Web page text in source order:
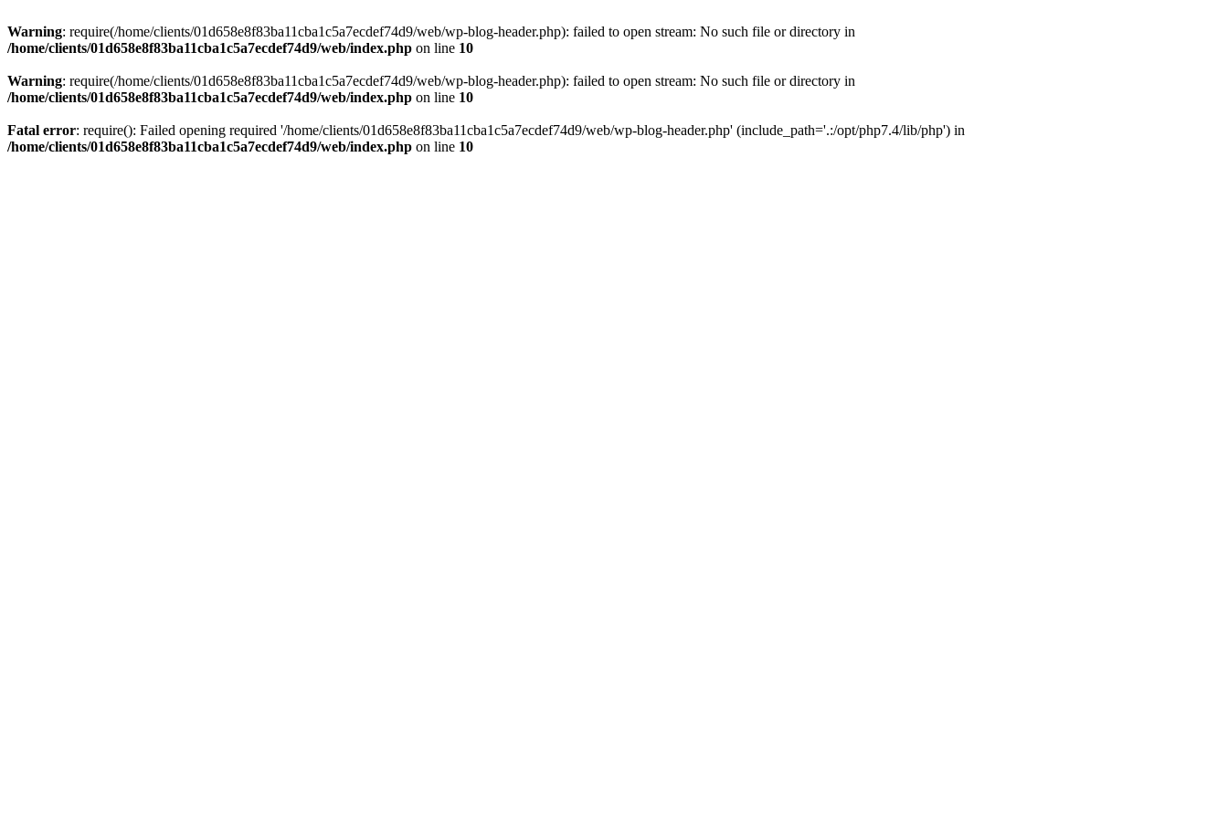
Warning: require(/home/clients/01d658e8f83ba11cba1c5a7ecdef74d9/web/wp-blog-header.php): failed to open stream: No such file or directory in
/home/clients/01d658e8f83ba11cba1c5a7ecdef74d9/web/index.php on line 10
Warning: require(/home/clients/01d658e8f83ba11cba1c5a7ecdef74d9/web/wp-blog-header.php): failed to open stream: No such file or directory in
/home/clients/01d658e8f83ba11cba1c5a7ecdef74d9/web/index.php on line 10
Fatal error: require(): Failed opening required '/home/clients/01d658e8f83ba11cba1c5a7ecdef74d9/web/wp-blog-header.php' (include_path='.:/opt/php7.4/lib/php') in
/home/clients/01d658e8f83ba11cba1c5a7ecdef74d9/web/index.php on line 10